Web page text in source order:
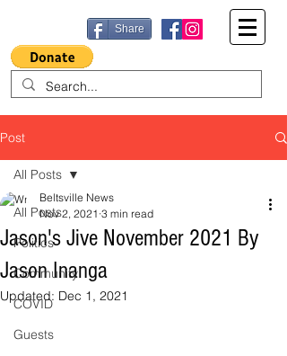
Share
Post
All Posts
Politics
Community
COVID
Guests
All Posts
Jason's Jive November 2021 By
Jason Inanga
Beltsville News
Nov 2, 2021 3 min read
Updated: Dec 1, 2021